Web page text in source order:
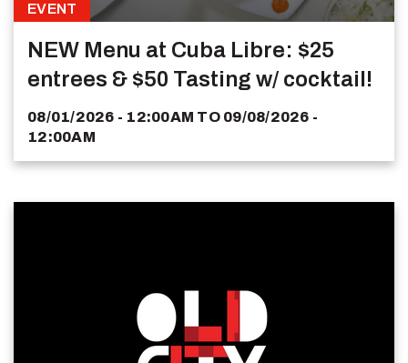
EVENT
NEW Menu at Cuba Libre: $25
entrees & $50 Tasting w/ cocktail!
08/01/2026 - 12:00AM TO 09/08/2026 -
12:00AM